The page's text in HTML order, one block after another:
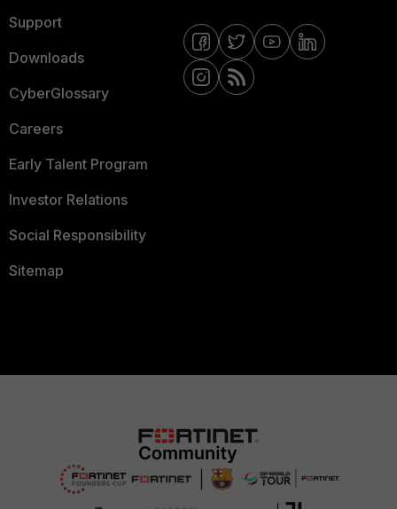
Support
Downloads
CyberGlossary
Careers
Early Talent Program
Investor Relations
Social Responsibility
Sitemap